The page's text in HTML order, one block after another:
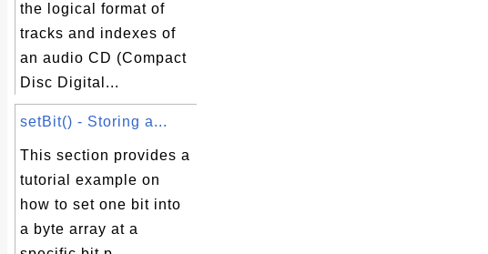
the logical format of
tracks and indexes of
an audio CD (Compact
Disc Digital...
setBit() - Storing a...
This section provides a
tutorial example on
how to set one bit into
a byte array at a